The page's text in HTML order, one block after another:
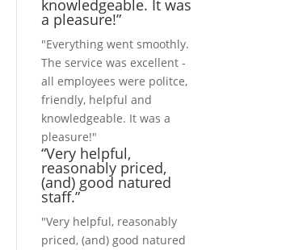
knowledgeable. It was
a pleasure!”
"Everything went smoothly.
The service was excellent -
all employees were politce,
friendly, helpful and
knowledgeable. It was a
pleasure!"
“Very helpful,
reasonably priced,
(and) good natured
staff.”
"Very helpful, reasonably
priced, (and) good natured